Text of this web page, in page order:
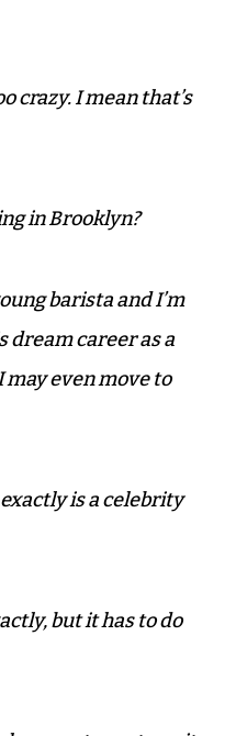
crazy. I mean that’s
in Brooklyn?
barista and I’m
dream career as a
even move to
is a celebrity
but it has to do